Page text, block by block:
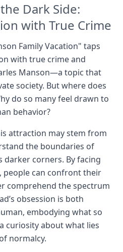
Dark Side:
with True Crime
Family Vacation" taps
with true crime and
Manson—a topic that
society. But where does
do so many feel drawn to
behavior?
attraction may stem from
the boundaries of
darker corners. By facing
people can confront their
comprehend the spectrum
obsession is both
embodying what so
curiosity about what lies
normalcy.